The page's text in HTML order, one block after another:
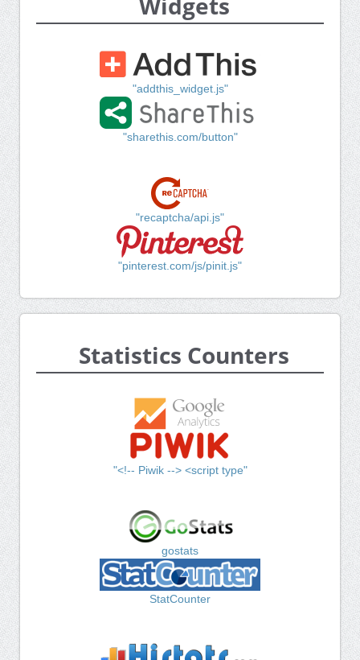
"addthis_widget.js"
"sharethis.com/button"
"recaptcha/api.js"
"pinterest.com/js/pinit.js"
Statistics Counters
"<!-- Piwik --> <script type"
gostats
StatCounter